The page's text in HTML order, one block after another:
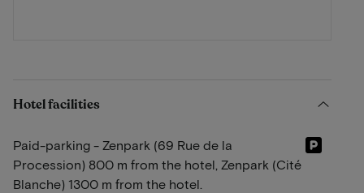
Hotel facilities
Paid-parking - Zenpark (69 Rue de la
Procession) 800 m from the hotel, Zenpark (Cité
Blanche) 1300 m from the hotel.